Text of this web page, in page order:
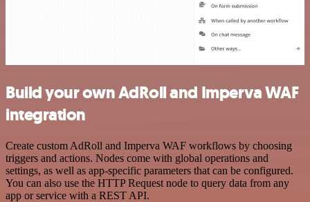
Build your own AdRoll and Imperva WAF
integration
Create custom AdRoll and Imperva WAF workflows by choosing
triggers and actions. Nodes come with global operations and
settings, as well as app-specific parameters that can be configured.
You can also use the HTTP Request node to query data from any
app or service with a REST API.